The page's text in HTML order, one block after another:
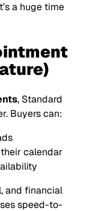
a huge time
, Standard
Buyers can:
calendar
and financial
speed-to-